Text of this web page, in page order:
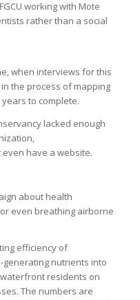
working with Mote
rather than a social
for this
the process of mapping
to complete.
lacked enough
have a website.
about health
even breathing airborne
efficiency of
generating nutrients into
residents on
The numbers are